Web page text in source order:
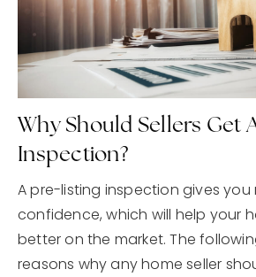
Why Should Sellers Get
Inspection?
A pre-listing inspection gives
confidence, which will help your
better on the market. The
reasons why any home seller